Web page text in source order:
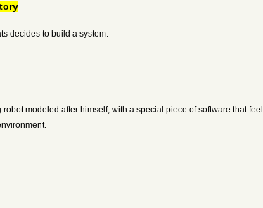
decides to build a system.
modeled after himself, with a special piece of software that